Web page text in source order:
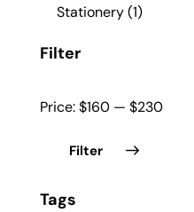
Stationery(1)
Filter
Filter
Price:$160 — $230
Tags